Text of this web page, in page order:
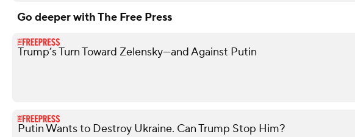
Go deeper with The Free Press
Trump’s Turn Toward Zelensky—and Against Putin
Putin Wants to Destroy Ukraine. Can Trump Stop Him?